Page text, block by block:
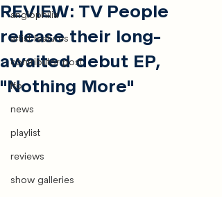
anglophilia
artist features
contributor post
ffo
news
playlist
reviews
show galleries
REVIEW: TV People
release their long-
awaited debut EP,
"Nothing More"